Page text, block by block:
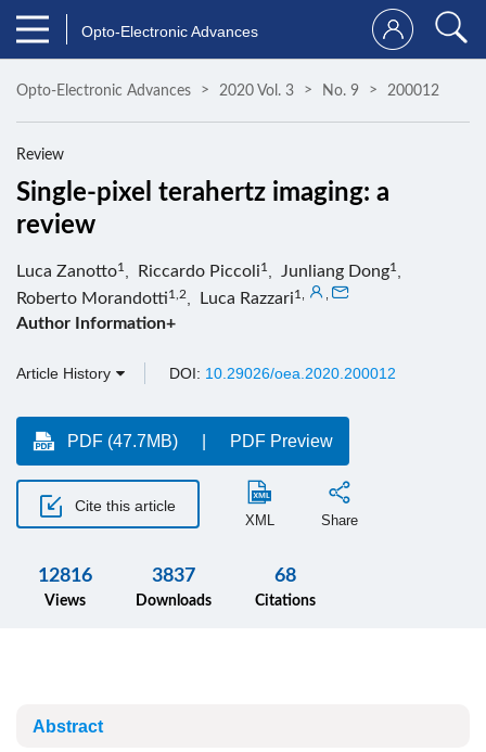
Opto-Electronic Advances
Opto-Electronic Advances 2020 Vol. 3 No. 9 200012
Review
Single-pixel terahertz imaging: a
review
Luca Zanotto1 Riccardo Piccoli1 Junliang Dong1
Roberto Morandotti1,2 Luca Razzari1
Author Information+
Article History DOI: 10.29026/oea.2020.200012
PDF (47.7MB) PDF Preview
Cite this article
XML Share
12816
Views
3837
Downloads
68
Citations
Abstract